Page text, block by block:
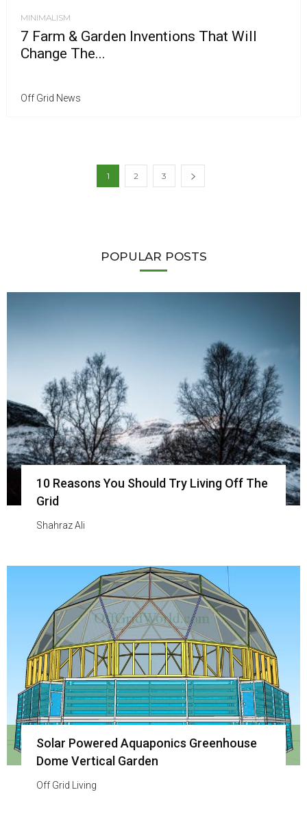
MINIMALISM
7 Farm & Garden Inventions That Will
Change The...
Off Grid News
1 2 3
POPULAR POSTS
10 Reasons You Should Try Living Off The
Grid
Shahraz Ali
Solar Powered Aquaponics Greenhouse
Dome Vertical Garden
Off Grid Living